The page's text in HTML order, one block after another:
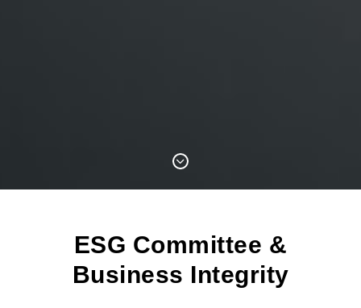
ESG Committee &
Business Integrity